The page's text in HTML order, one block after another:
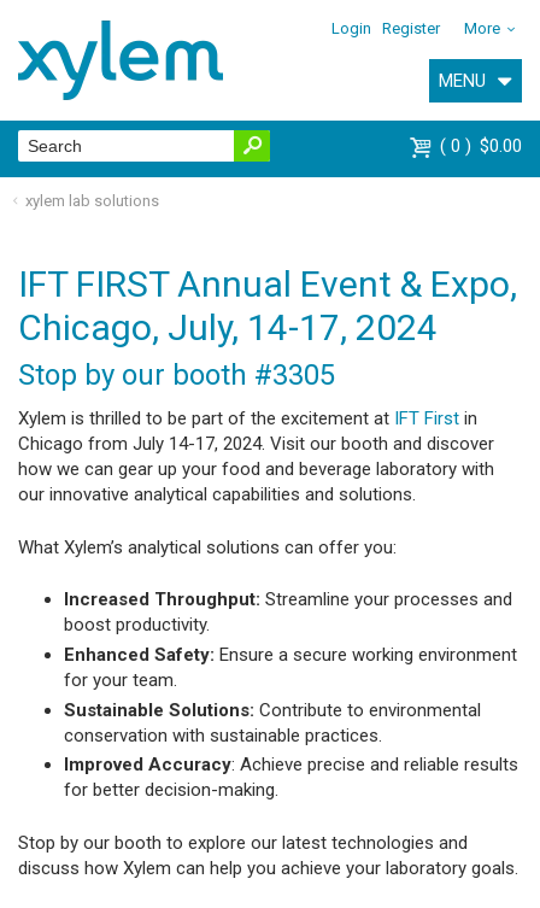
Login Register More
MENU
0 $0.00
xylem lab solutions
IFT FIRST Annual Event & Expo,
Chicago, July, 14-17, 2024
Stop by our booth #3305
Xylem is thrilled to be part of the excitement at IFT First in
Chicago from July 14-17, 2024. Visit our booth and discover
how we can gear up your food and beverage laboratory with
our innovative analytical capabilities and solutions.
What Xylem’s analytical solutions can offer you:
Increased Throughput: Streamline your processes and
boost productivity.
Enhanced Safety: Ensure a secure working environment
for your team.
Sustainable Solutions: Contribute to environmental
conservation with sustainable practices.
Improved Accuracy: Achieve precise and reliable results
for better decision-making.
Stop by our booth to explore our latest technologies and
discuss how Xylem can help you achieve your laboratory goals.